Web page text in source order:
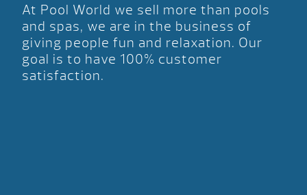
At Pool World we sell more than pools
and spas, we are in the business of
giving people fun and relaxation. Our
goal is to have 100% customer
satisfaction.